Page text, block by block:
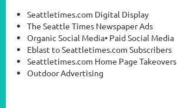
Seattletimes.com Digital Display
The Seattle Times Newspaper Ads
Organic Social Media• Paid Social Media
Eblast to Seattletimes.com Subscribers
Seattletimes.com Home Page Takeovers
Outdoor Advertising